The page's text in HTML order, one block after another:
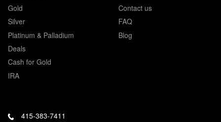
Gold
Silver
Platinum & Palladium
Deals
Cash for Gold
IRA
Contact us
FAQ
Blog
415-383-7411